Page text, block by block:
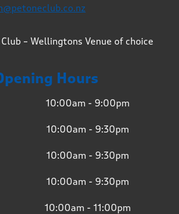
– Wellingtons Venue of choice
Hours
10:00am - 9:00pm
10:00am - 9:30pm
10:00am - 9:30pm
10:00am - 9:30pm
10:00am - 11:00pm